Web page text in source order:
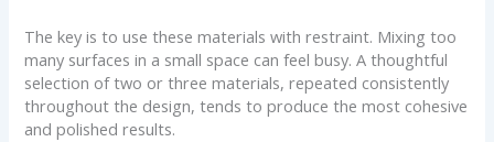
The key is to use these materials with restraint. Mixing too
many surfaces in a small space can feel busy. A thoughtful
selection of two or three materials, repeated consistently
throughout the design, tends to produce the most cohesive
and polished results.